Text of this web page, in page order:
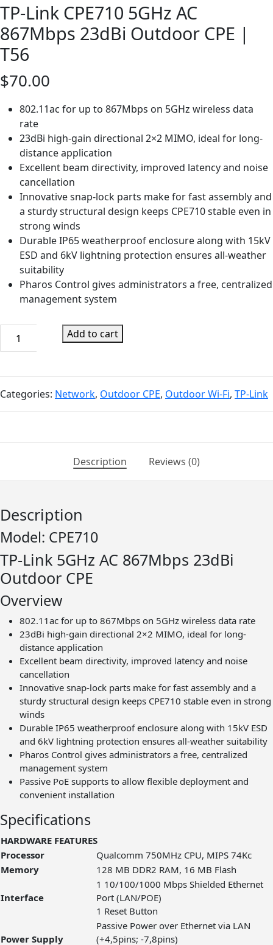
TP-Link CPE710 5GHz AC
867Mbps 23dBi Outdoor CPE |
T56
$70.00
802.11ac for up to 867Mbps on 5GHz wireless data
rate
23dBi high-gain directional 2×2 MIMO, ideal for long-
distance application
Excellent beam directivity, improved latency and noise
cancellation
Innovative snap-lock parts make for fast assembly and
a sturdy structural design keeps CPE710 stable even in
strong winds
Durable IP65 weatherproof enclosure along with 15kV
ESD and 6kV lightning protection ensures all-weather
suitability
Pharos Control gives administrators a free, centralized
management system
AC
867Mbps
Add to cart
Categories: Network, Outdoor CPE, Outdoor Wi-Fi, TP-Link
Description Reviews (0)
Description
Model: CPE710
TP-Link​ 5GHz AC 867Mbps 23dBi
Outdoor CPE
Overview
802.11ac for up to 867Mbps on 5GHz wireless data rate
23dBi high-gain directional 2×2 MIMO, ideal for long-
distance application
Excellent beam directivity, improved latency and noise
cancellation
Innovative snap-lock parts make for fast assembly and a
sturdy structural design keeps CPE710 stable even in strong
winds
Durable IP65 weatherproof enclosure along with 15kV ESD
and 6kV lightning protection ensures all-weather suitability
Pharos Control gives administrators a free, centralized
management system
Passive PoE supports to allow flexible deployment and
convenient installation
Specifications
HARDWARE FEATURES
Processor
Qualcomm 750MHz CPU, MIPS 74Kc
Memory
128 MB DDR2 RAM, 16 MB Flash
Interface
1 10/100/1000 Mbps Shielded Ethernet
Port (LAN/POE)
1 Reset Button
Power Supply
Passive Power over Ethernet via LAN
(+4,5pins; -7,8pins)